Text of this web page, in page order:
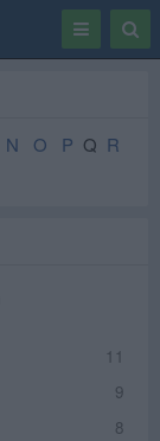
Toggle
N O P Q R
11
9
8